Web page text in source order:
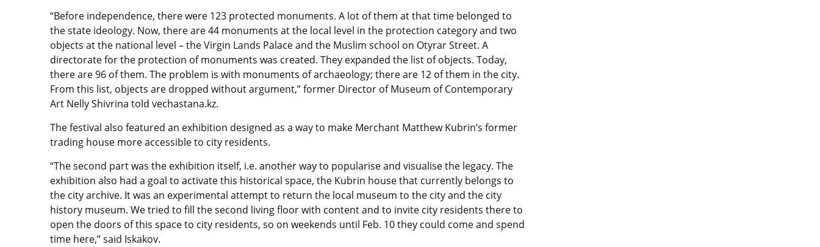
“Before independence, there were 123 protected monuments. A lot of them at that time belonged to
the state ideology. Now, there are 44 monuments at the local level in the protection category and two
objects at the national level – the Virgin Lands Palace and the Muslim school on Otyrar Street. A
directorate for the protection of monuments was created. They expanded the list of objects. Today,
there are 96 of them. The problem is with monuments of archaeology; there are 12 of them in the city.
From this list, objects are dropped without argument,” former Director of Museum of Contemporary
Art Nelly Shivrina told vechastana.kz.
The festival also featured an exhibition designed as a way to make Merchant Matthew Kubrin’s former
trading house more accessible to city residents.
“The second part was the exhibition itself, i.e. another way to popularise and visualise the legacy. The
exhibition also had a goal to activate this historical space, the Kubrin house that currently belongs to
the city archive. It was an experimental attempt to return the local museum to the city and the city
history museum. We tried to fill the second living floor with content and to invite city residents there to
open the doors of this space to city residents, so on weekends until Feb. 10 they could come and spend
time here,” said Iskakov.